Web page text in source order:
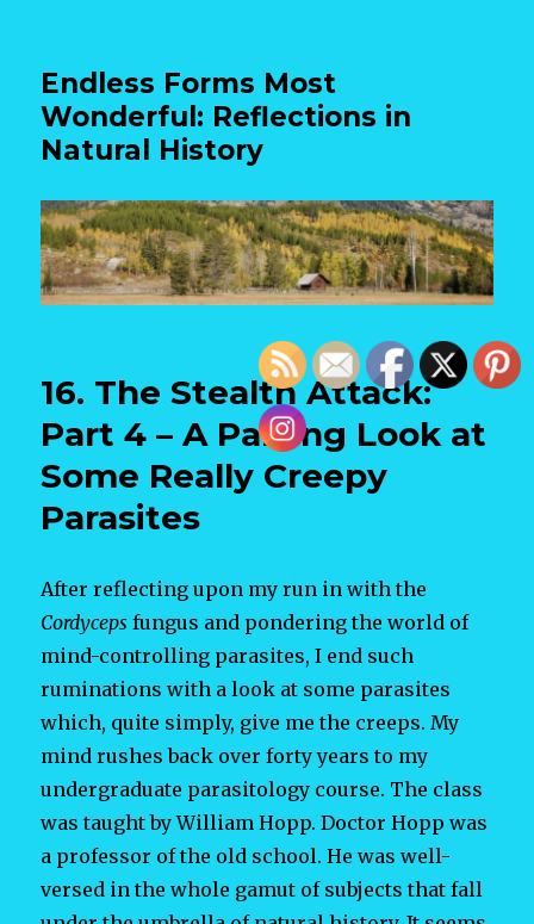
Endless Forms Most
Wonderful: Reflections in
Natural History
16. The Stealth Attack:
Part 4 – A Parting Look at
Some Really Creepy
Parasites
After reflecting upon my run in with the
Cordyceps fungus and pondering the world of
mind-controlling parasites, I end such
ruminations with a look at some parasites
which, quite simply, give me the creeps. My
mind rushes back over forty years to my
undergraduate parasitology course. The class
was taught by William Hopp. Doctor Hopp was
a professor of the old school. He was well-
versed in the whole gamut of subjects that fall